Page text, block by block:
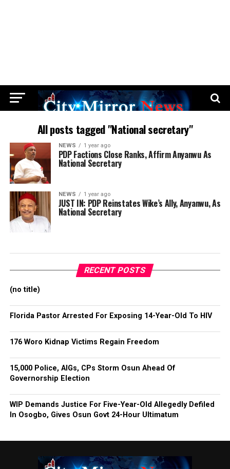
All posts tagged "National secretary"
NEWS 1 year ago
PDP Factions Close Ranks, Affirm Anyanwu As
National Secretary
NEWS 1 year ago
JUST IN: PDP Reinstates Wike’s Ally, Anyanwu, As
National Secretary
RECENT POSTS
(no title)
Florida Pastor Arrested For Exposing 14-Year-Old To HIV
176 Woro Kidnap Victims Regain Freedom
15,000 Police, AIGs, CPs Storm Osun Ahead Of
Governorship Election
WIP Demands Justice For Five-Year-Old Allegedly Defiled
In Osogbo, Gives Osun Govt 24-Hour Ultimatum